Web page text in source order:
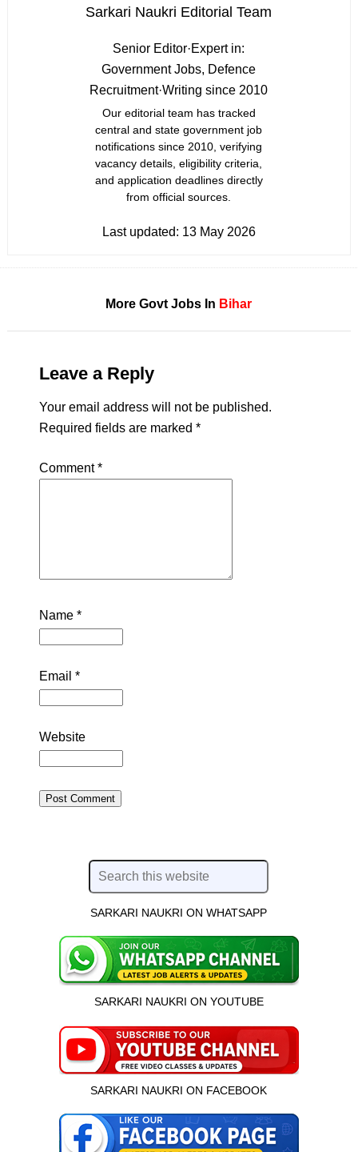
Sarkari Naukri Editorial Team
Senior Editor·Expert in:
Government Jobs, Defence
Recruitment·Writing since 2010
Our editorial team has tracked
central and state government job
notifications since 2010, verifying
vacancy details, eligibility criteria,
and application deadlines directly
from official sources.
Last updated: 13 May 2026
More Govt Jobs In Bihar
Leave a Reply
Your email address will not be published.
Required fields are marked *
Comment*
Name *
Email *
Website
SARKARI NAUKRI ON WHATSAPP
SARKARI NAUKRI ON YOUTUBE
SARKARI NAUKRI ON FACEBOOK